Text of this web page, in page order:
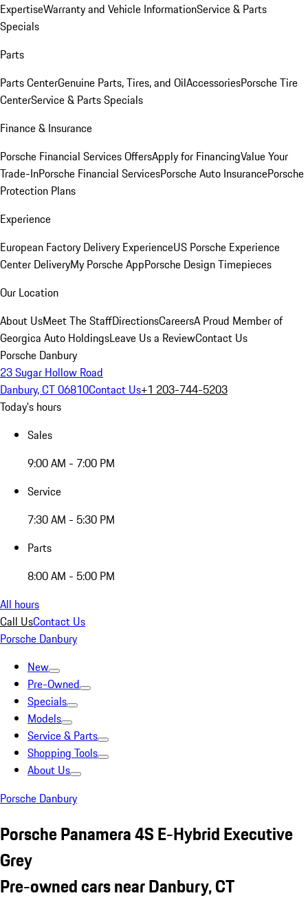
ExpertiseWarranty and Vehicle InformationService & Parts
Specials
Parts
Parts CenterGenuine Parts, Tires, and OilAccessoriesPorsche Tire
CenterService & Parts Specials
Finance & Insurance
Porsche Financial Services OffersApply for FinancingValue Your
Trade-InPorsche Financial ServicesPorsche Auto InsurancePorsche
Protection Plans
Experience
European Factory Delivery ExperienceUS Porsche Experience
Center DeliveryMy Porsche AppPorsche Design Timepieces
Our Location
About UsMeet The StaffDirectionsCareersA Proud Member of
Georgica Auto HoldingsLeave Us a ReviewContact Us
Porsche Danbury
23 Sugar Hollow Road
Danbury, CT 06810Contact Us+1 203-744-5203
Today's hours
Sales
9:00 AM - 7:00 PM
Service
7:30 AM - 5:30 PM
Parts
8:00 AM - 5:00 PM
All hours
Call UsContact Us
Porsche Danbury
New
Pre-Owned
Specials
Models
Service & Parts
Shopping Tools
About Us
Porsche Danbury
Porsche Panamera 4S E-Hybrid Executive
Grey
Pre-owned cars near Danbury, CT